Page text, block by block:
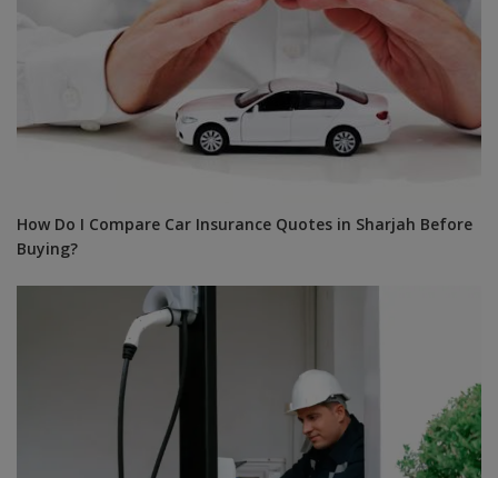
How Do I Compare Car Insurance Quotes in Sharjah Before
Buying?